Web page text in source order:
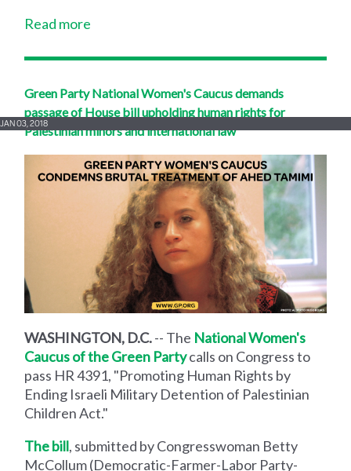
Read more
Green Party National Women's Caucus demands
passage of House bill upholding human rights for
Palestinian minors and international law
JAN 03, 2018
WASHINGTON, D.C.-- The National Women's
Caucus of the Green Partycalls on Congress to
pass HR 4391, "Promoting Human Rights by
Ending Israeli Military Detention of Palestinian
Children Act."
The bill, submitted by Congresswoman Betty
McCollum (Democratic-Farmer-Labor Party-